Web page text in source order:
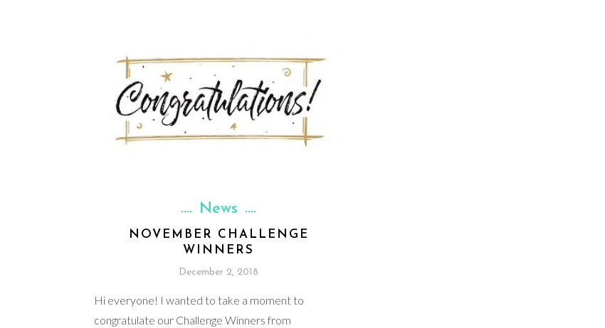
News
NOVEMBER CHALLENGE
WINNERS
December 2, 2018
Hi everyone! I wanted to take a moment to
congratulate our Challenge Winners from